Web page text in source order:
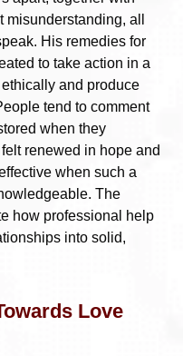
all
His remedies for
to take action in a
and produce
tend to comment
when they
renewed in hope and
when such a
The
how professional help
into solid,
Love